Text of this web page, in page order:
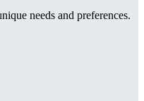
needs and preferences.